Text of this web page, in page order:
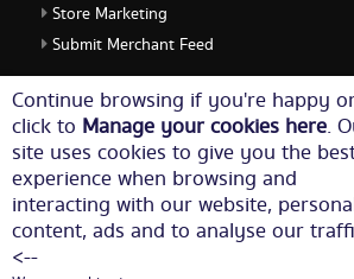
Continue browsing if you're happy
click to Manage your cookies here.
site uses cookies to give you the
experience when browsing and
interacting with our website,
content, ads and to analyse our
<--
Store Marketing
Submit Merchant Feed
ShopMerit Legal Stuff
Terms of Use
Cookie Policy
Privacy Policy
Cookie Settings